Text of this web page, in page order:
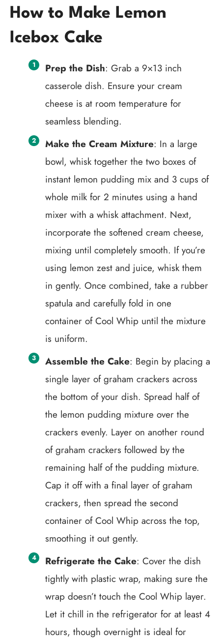
How to Make Lemon
Icebox Cake
Prep the Dish: Grab a 9×13 inch
casserole dish. Ensure your cream
cheese is at room temperature for
seamless blending.
Make the Cream Mixture: In a large
bowl, whisk together the two boxes of
instant lemon pudding mix and 3 cups of
whole milk for 2 minutes using a hand
mixer with a whisk attachment. Next,
incorporate the softened cream cheese,
mixing until completely smooth. If you’re
using lemon zest and juice, whisk them
in gently. Once combined, take a rubber
spatula and carefully fold in one
container of Cool Whip until the mixture
is uniform.
Assemble the Cake: Begin by placing a
single layer of graham crackers across
the bottom of your dish. Spread half of
the lemon pudding mixture over the
crackers evenly. Layer on another round
of graham crackers followed by the
remaining half of the pudding mixture.
Cap it off with a final layer of graham
crackers, then spread the second
container of Cool Whip across the top,
smoothing it out gently.
Refrigerate the Cake: Cover the dish
tightly with plastic wrap, making sure the
wrap doesn’t touch the Cool Whip layer.
Let it chill in the refrigerator for at least 4
hours, though overnight is ideal for